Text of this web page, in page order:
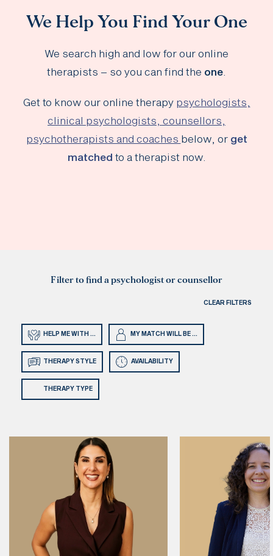
We Help You Find Your One
We search high and low for our online
therapists – so you can find the one.
Get to know our online therapy psychologists,
clinical psychologists, counsellors,
psychotherapists and coaches below, or get
matched to a therapist now.
Filter to find a psychologist or counsellor
CLEAR FILTERS
HELP ME WITH ... MY MATCH WILL BE ...
THERAPY STYLE AVAILABILITY
THERAPY TYPE